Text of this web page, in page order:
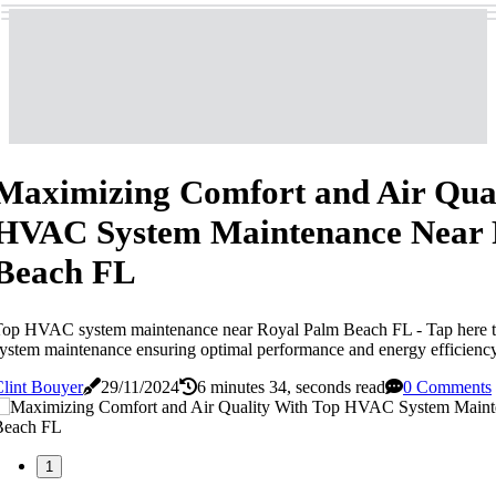
Comfort and Air
System Maintenance
FL
HVAC system maintenance near Royal Palm Beach FL - Tap
maintenance ensuring optimal performance and energy
Bouyer
29/11/2024 6 minutes 34, seconds read 0 Comments
1